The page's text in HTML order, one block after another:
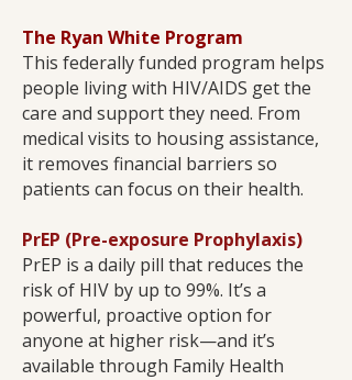
The Ryan White Program
This federally funded program helps
people living with HIV/AIDS get the
care and support they need. From
medical visits to housing assistance,
it removes financial barriers so
patients can focus on their health.
PrEP (Pre-exposure Prophylaxis)
PrEP is a daily pill that reduces the
risk of HIV by up to 99%. It’s a
powerful, proactive option for
anyone at higher risk—and it’s
available through Family Health